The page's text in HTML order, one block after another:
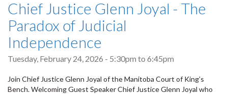
Chief Justice Glenn Joyal - The
Paradox of Judicial
Independence
Tuesday, February 24, 2026 - 5:30pm to 6:45pm
Join Chief Justice Glenn Joyal of the Manitoba Court of King’s
Bench. Welcoming Guest Speaker Chief Justice Glenn Joyal who